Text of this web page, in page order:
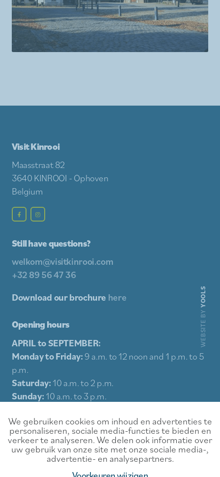
Visit Kinrooi
Maasstraat 82
3640 KINROOI - Ophoven
Belgium
Still have questions?
welkom@visitkinrooi.com
+32 89 56 47 36
Download our brochure here
Opening hours
APRIL to SEPTEMBER:
Monday to Friday: 9 a.m. to 12 noon and 1 p.m. to 5
p.m.
Saturday: 10 a.m. to 2 p.m.
Sunday: 10 a.m. to 3 p.m.
Sitemap
Experience
Contact
Rental conditions
WEBSITE BY
YOOLS
We gebruiken cookies om inhoud en advertenties te
personaliseren, sociale media-functies te bieden en
verkeer te analyseren. We delen ook informatie over
uw gebruik van onze site met onze sociale media-,
advertentie- en analysepartners.